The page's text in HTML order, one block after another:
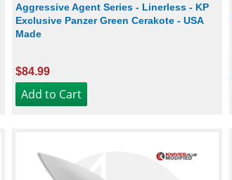
Aggressive Agent Series - Linerless - KP
Exclusive Panzer Green Cerakote - USA
Made
$84.99